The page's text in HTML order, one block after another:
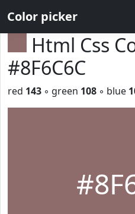
Color picker
Html Css
#8F6C6C
red 143 ◦ green 108 ◦ blue